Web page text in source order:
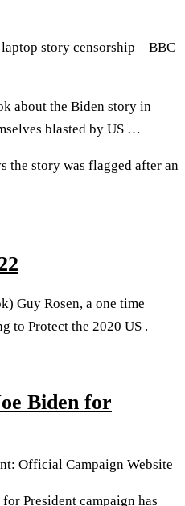
story censorship – BBC
about the Biden story in
blasted by US …
the story was flagged after an
Guy Rosen, a one time
to Protect the 2020 US .
Biden for
Official Campaign Website
President campaign has